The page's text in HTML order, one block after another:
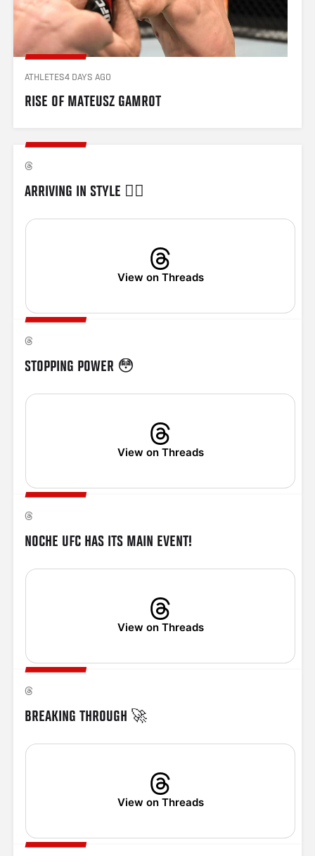
ATHLETES4 DAYS AGO
RISE OF MATEUSZ GAMROT
ARRIVING IN STYLE 😮‍💨
View on Threads
STOPPING POWER 😳
View on Threads
NOCHE UFC HAS ITS MAIN EVENT!
View on Threads
BREAKING THROUGH 🚀
View on Threads